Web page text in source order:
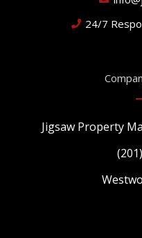
24/7
Jigsaw Property